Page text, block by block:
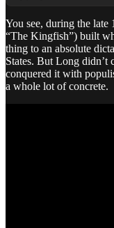
You see, during the late
“The Kingfish”) built
thing to an absolute
States. But Long didn’t
conquered it with
a whole lot of concrete.